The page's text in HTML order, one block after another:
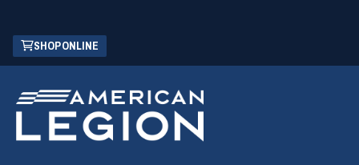
Skip
Main
Content
SHOP ONLINE
(OPENS
IN
NEW
WINDOW)